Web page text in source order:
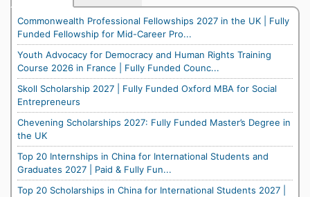
Commonwealth Professional Fellowships 2027 in the UK | Fully
Funded Fellowship for Mid-Career Pro...
Youth Advocacy for Democracy and Human Rights Training
Course 2026 in France | Fully Funded Counc...
Skoll Scholarship 2027 | Fully Funded Oxford MBA for Social
Entrepreneurs
Chevening Scholarships 2027: Fully Funded Master’s Degree in
the UK
Top 20 Internships in China for International Students and
Graduates 2027 | Paid & Fully Fun...
Top 20 Scholarships in China for International Students 2027 |